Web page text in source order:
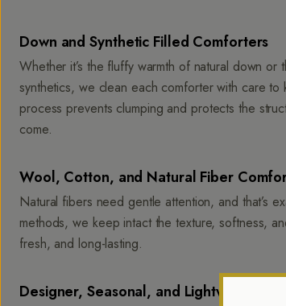
Down and Synthetic Filled Comforters
Whether it’s the fluffy warmth of natural down
synthetics, we clean each comforter with care
process prevents clumping and protects the
come.
Wool, Cotton, and Natural Fiber
Natural fibers need gentle attention, and that’s
methods, we keep intact the texture, softness,
fresh, and long-lasting.
Designer, Seasonal, and Lightweight